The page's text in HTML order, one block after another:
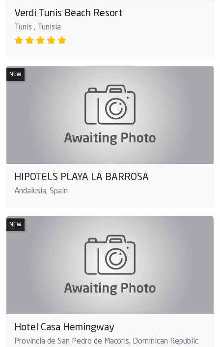
Verdi Tunis Beach Resort
Tunis , Tunisia
NEW
HIPOTELS PLAYA LA BARROSA
Andalusia, Spain
NEW
Hotel Casa Hemingway
Provincia de San Pedro de Macoris, Dominican Republic